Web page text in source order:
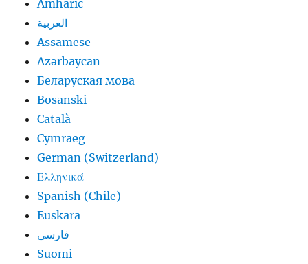
Amharic
العربية
Assamese
Azərbaycan
Беларуская мова
Bosanski
Català
Cymraeg
German (Switzerland)
Ελληνικά
Spanish (Chile)
Euskara
فارسی
Suomi